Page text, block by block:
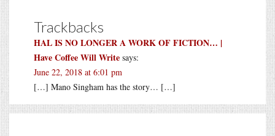
Trackbacks
HAL IS NO LONGER A WORK OF FICTION… |
Have Coffee Will Write says:
June 22, 2018 at 6:01 pm
[…] Mano Singham has the story… […]